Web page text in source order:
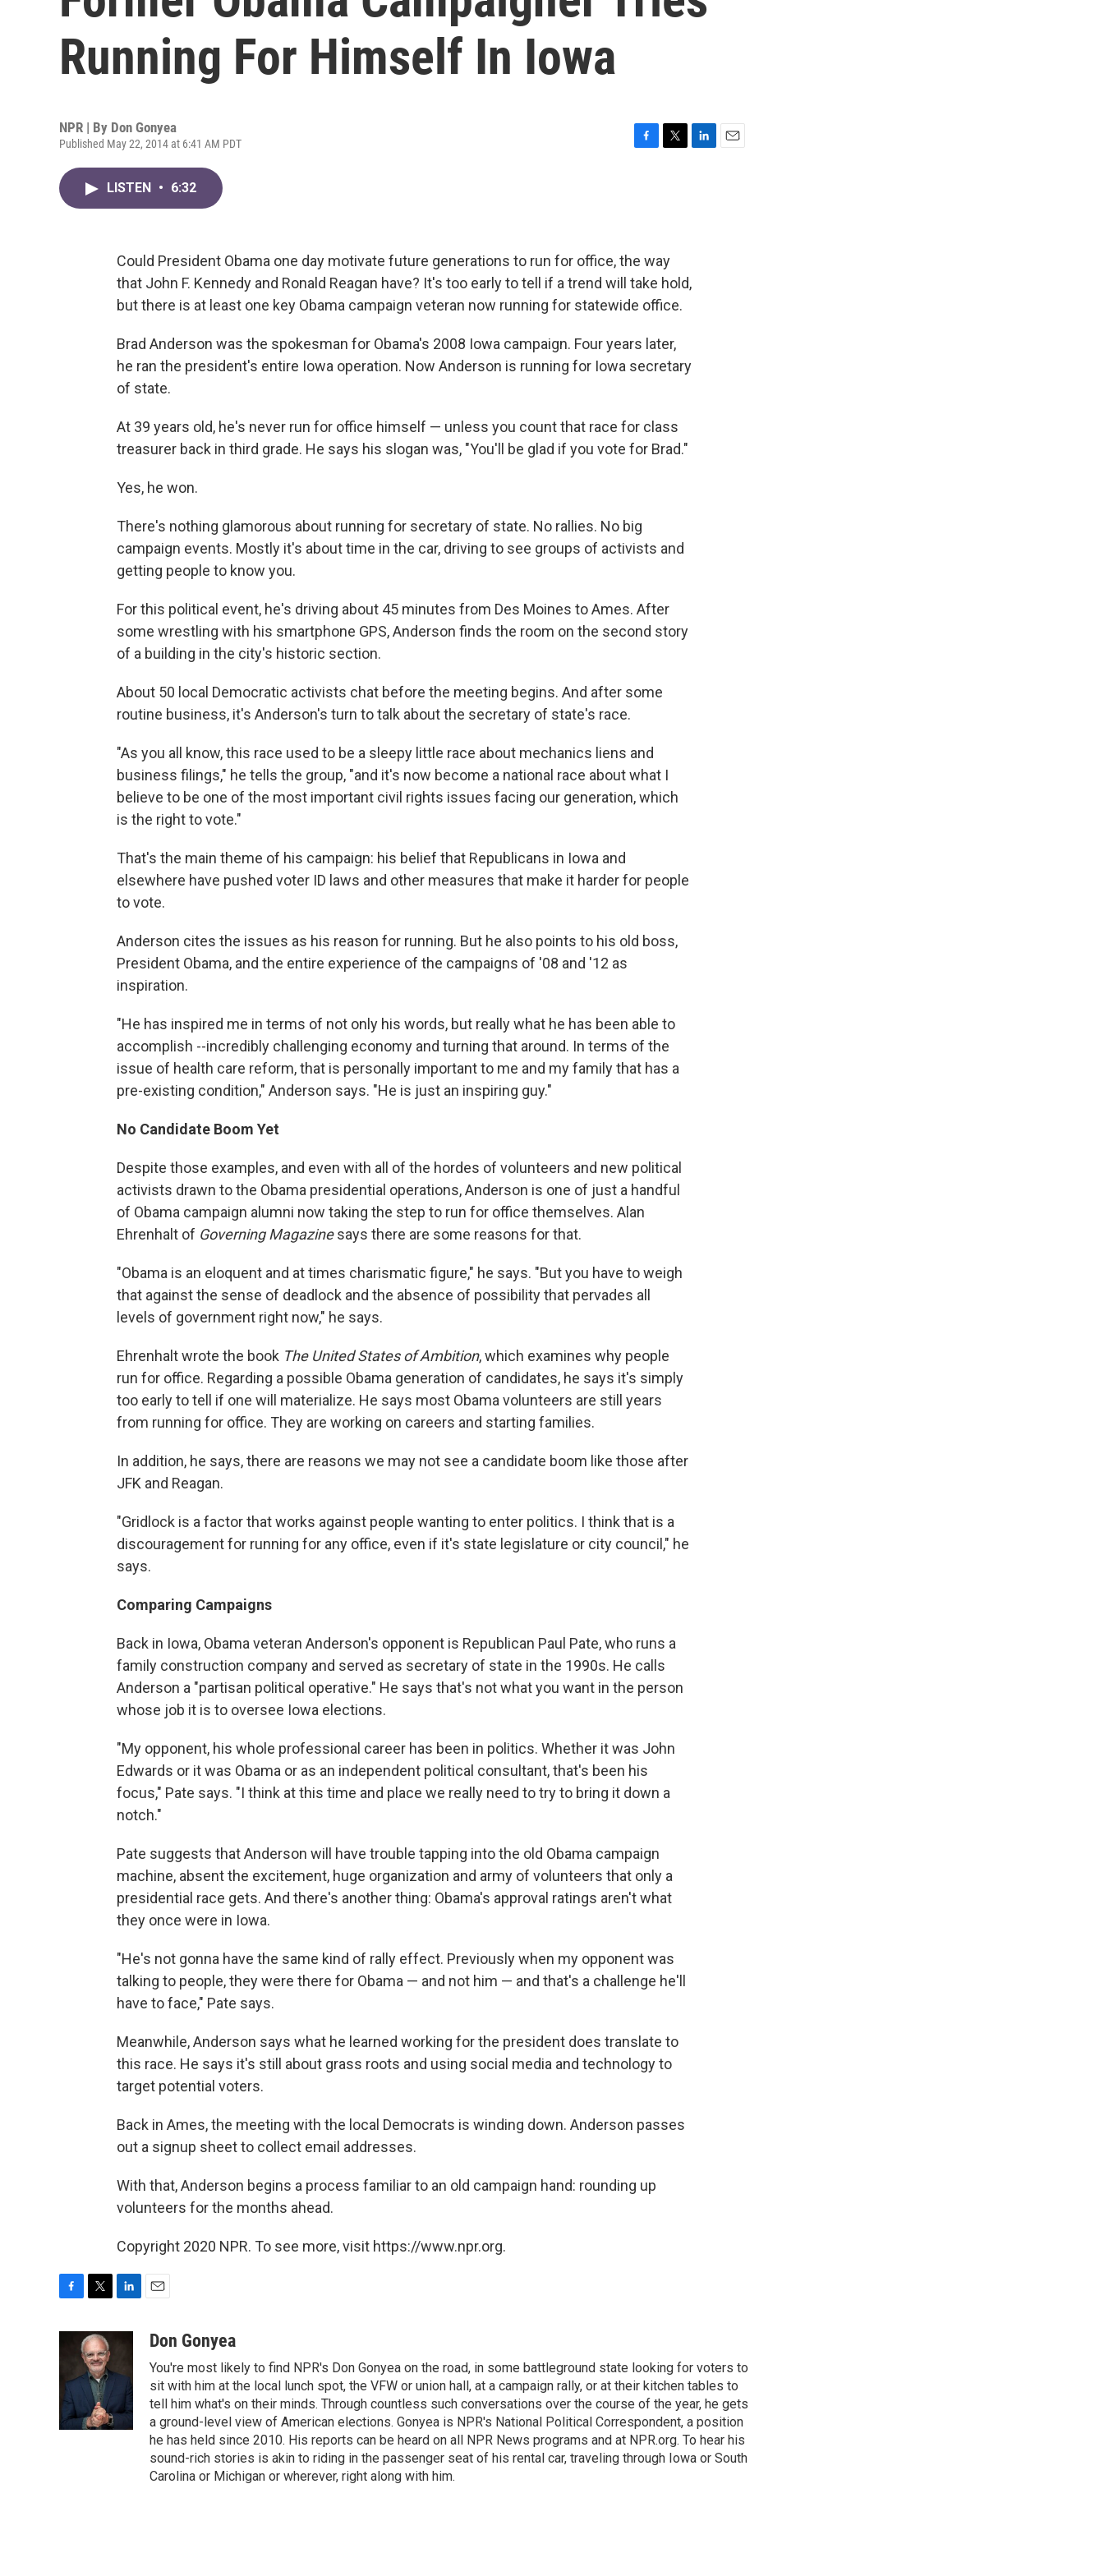
Running For Himself In Iowa
NPR | By Don Gonyea
Published May 22, 2014 at 6:41 AM PDT
o
k
r
LISTEN • 6:32
Could President Obama one day motivate future generations to run for office, the way
that John F. Kennedy and Ronald Reagan have? It's too early to tell if a trend will take hold,
but there is at least one key Obama campaign veteran now running for statewide office.
Brad Anderson was the spokesman for Obama's 2008 Iowa campaign. Four years later,
he ran the president's entire Iowa operation. Now Anderson is running for Iowa secretary
of state.
At 39 years old, he's never run for office himself — unless you count that race for class
treasurer back in third grade. He says his slogan was, "You'll be glad if you vote for Brad."
Yes, he won.
There's nothing glamorous about running for secretary of state. No rallies. No big
campaign events. Mostly it's about time in the car, driving to see groups of activists and
getting people to know you.
For this political event, he's driving about 45 minutes from Des Moines to Ames. After
some wrestling with his smartphone GPS, Anderson finds the room on the second story
of a building in the city's historic section.
About 50 local Democratic activists chat before the meeting begins. And after some
routine business, it's Anderson's turn to talk about the secretary of state's race.
"As you all know, this race used to be a sleepy little race about mechanics liens and
business filings," he tells the group, "and it's now become a national race about what I
believe to be one of the most important civil rights issues facing our generation, which
is the right to vote."
That's the main theme of his campaign: his belief that Republicans in Iowa and
elsewhere have pushed voter ID laws and other measures that make it harder for people
to vote.
Anderson cites the issues as his reason for running. But he also points to his old boss,
President Obama, and the entire experience of the campaigns of '08 and '12 as
inspiration.
"He has inspired me in terms of not only his words, but really what he has been able to
accomplish --incredibly challenging economy and turning that around. In terms of the
issue of health care reform, that is personally important to me and my family that has a
pre-existing condition," Anderson says. "He is just an inspiring guy."
No Candidate Boom Yet
Despite those examples, and even with all of the hordes of volunteers and new political
activists drawn to the Obama presidential operations, Anderson is one of just a handful
of Obama campaign alumni now taking the step to run for office themselves. Alan
Ehrenhalt of Governing Magazinesays there are some reasons for that.
"Obama is an eloquent and at times charismatic figure," he says. "But you have to weigh
that against the sense of deadlock and the absence of possibility that pervades all
levels of government right now," he says.
Ehrenhalt wrote the book The United States of Ambition, which examines why people
run for office. Regarding a possible Obama generation of candidates, he says it's simply
too early to tell if one will materialize. He says most Obama volunteers are still years
from running for office. They are working on careers and starting families.
In addition, he says, there are reasons we may not see a candidate boom like those after
JFK and Reagan.
"Gridlock is a factor that works against people wanting to enter politics. I think that is a
discouragement for running for any office, even if it's state legislature or city council," he
says.
Comparing Campaigns
Back in Iowa, Obama veteran Anderson's opponent is Republican Paul Pate, who runs a
family construction company and served as secretary of state in the 1990s. He calls
Anderson a "partisan political operative." He says that's not what you want in the person
whose job it is to oversee Iowa elections.
"My opponent, his whole professional career has been in politics. Whether it was John
Edwards or it was Obama or as an independent political consultant, that's been his
focus," Pate says. "I think at this time and place we really need to try to bring it down a
notch."
Pate suggests that Anderson will have trouble tapping into the old Obama campaign
machine, absent the excitement, huge organization and army of volunteers that only a
presidential race gets. And there's another thing: Obama's approval ratings aren't what
they once were in Iowa.
"He's not gonna have the same kind of rally effect. Previously when my opponent was
talking to people, they were there for Obama — and not him — and that's a challenge he'll
have to face," Pate says.
Meanwhile, Anderson says what he learned working for the president does translate to
this race. He says it's still about grass roots and using social media and technology to
target potential voters.
Back in Ames, the meeting with the local Democrats is winding down. Anderson passes
out a signup sheet to collect email addresses.
With that, Anderson begins a process familiar to an old campaign hand: rounding up
volunteers for the months ahead.
Copyright 2020 NPR. To see more, visit https://www.npr.org.
o
o
k
i
t
t
e
r
n
e
I
n
aDon Gonyea
You're most likely to find NPR's Don Gonyea on the road, in some battleground state looking for voters to
sit with him at the local lunch spot, the VFW or union hall, at a campaign rally, or at their kitchen tables to
tell him what's on their minds. Through countless such conversations over the course of the year, he gets
a ground-level view of American elections. Gonyea is NPR's National Political Correspondent, a position
he has held since 2010. His reports can be heard on all NPR News programs and at NPR.org. To hear his
sound-rich stories is akin to riding in the passenger seat of his rental car, traveling through Iowa or South
Carolina or Michigan or wherever, right along with him.